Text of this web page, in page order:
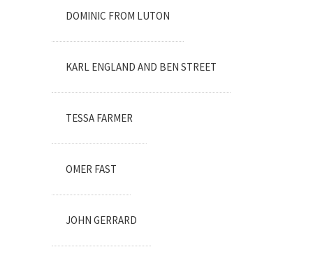
DOMINIC FROM LUTON
KARL ENGLAND AND BEN STREET
TESSA FARMER
OMER FAST
JOHN GERRARD